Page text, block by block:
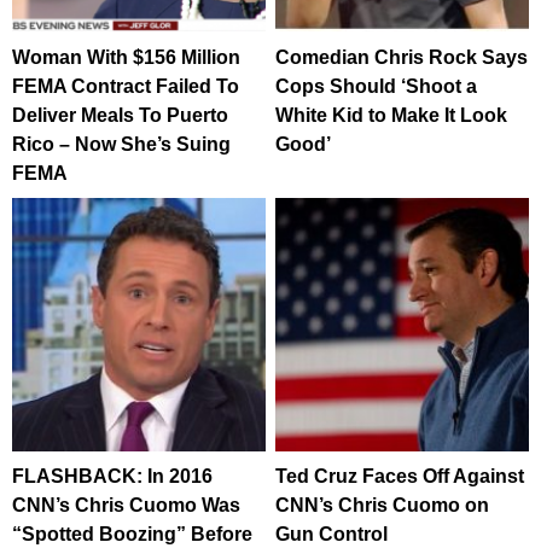
Woman With $156 Million
FEMA Contract Failed To
Deliver Meals To Puerto
Rico – Now She’s Suing
FEMA
Comedian Chris Rock Says
Cops Should ‘Shoot a
White Kid to Make It Look
Good’
FLASHBACK: In 2016
CNN’s Chris Cuomo Was
“Spotted Boozing” Before
Ted Cruz Faces Off Against
CNN’s Chris Cuomo on
Gun Control